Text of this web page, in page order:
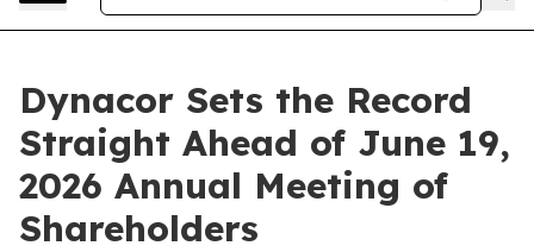
Dynacor Sets the Record
Straight Ahead of June 19,
2026 Annual Meeting of
Shareholders